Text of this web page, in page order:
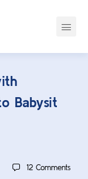
Babysit
12 Comments